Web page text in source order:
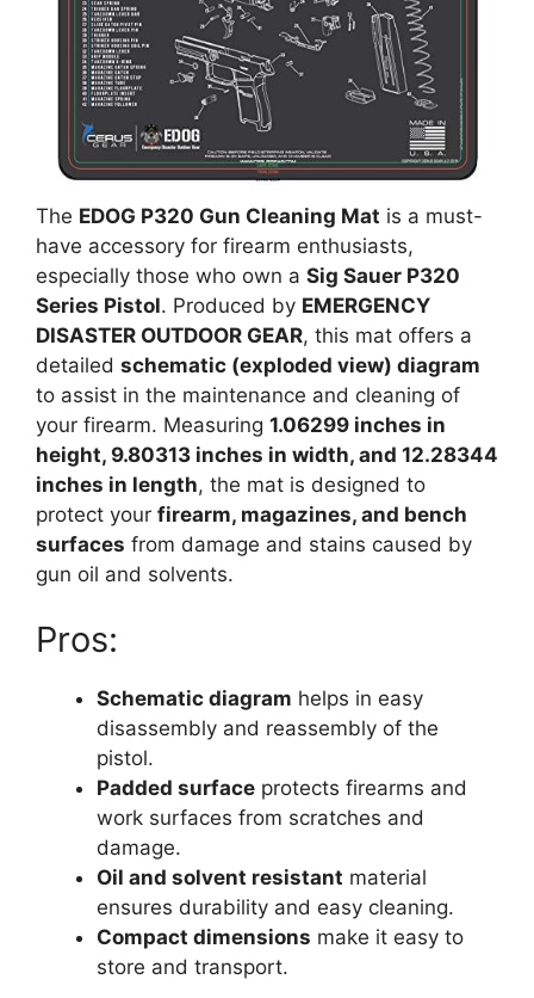
The EDOG P320 Gun Cleaning Mat is a must-
have accessory for firearm enthusiasts,
especially those who own a Sig Sauer P320
Series Pistol. Produced by EMERGENCY
DISASTER OUTDOOR GEAR, this mat offers a
detailed schematic (exploded view) diagram
to assist in the maintenance and cleaning of
your firearm. Measuring 1.06299 inches in
height, 9.80313 inches in width, and 12.28344
inches in length, the mat is designed to
protect your firearm, magazines, and bench
surfaces from damage and stains caused by
gun oil and solvents.
Pros:
Schematic diagram helps in easy
disassembly and reassembly of the
pistol.
Padded surface protects firearms and
work surfaces from scratches and
damage.
Oil and solvent resistant material
ensures durability and easy cleaning.
Compact dimensions make it easy to
store and transport.